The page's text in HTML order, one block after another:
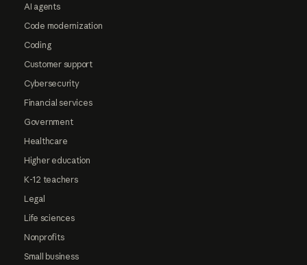
AI agents
Code modernization
Coding
Customer support
Cybersecurity
Financial services
Government
Healthcare
Higher education
K-12 teachers
Legal
Life sciences
Nonprofits
Small business